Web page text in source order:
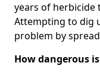
years of herbicide
Attempting to dig
problem by
How dangerous